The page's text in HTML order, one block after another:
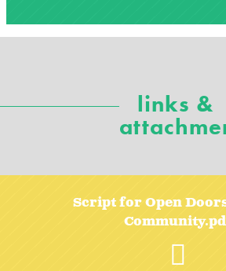
links &
Script for Open